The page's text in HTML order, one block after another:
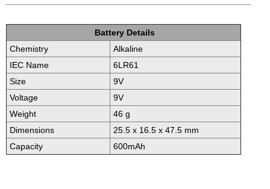
Battery Details
Chemistry
Alkaline
IEC Name
6LR61
Size
9V
Voltage
9V
Weight
46 g
Dimensions
25.5 x 16.5 x 47.5 mm
Capacity
600mAh